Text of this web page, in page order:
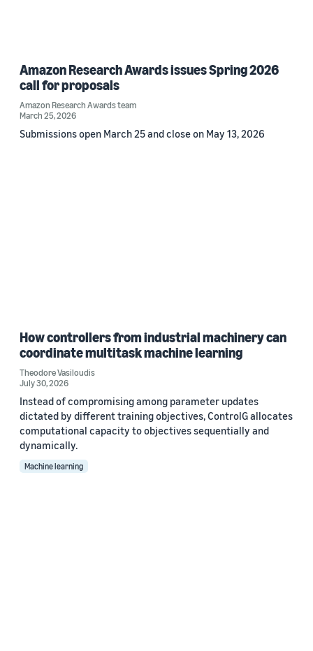
Amazon Research Awards issues Spring 2026
call for proposals
Amazon Research Awards team
March 25, 2026
Submissions open March 25 and close on May 13, 2026
How controllers from industrial machinery can
coordinate multitask machine learning
Theodore Vasiloudis
July 30, 2026
Instead of compromising among parameter updates
dictated by different training objectives, ControlG allocates
computational capacity to objectives sequentially and
dynamically.
Machine learning